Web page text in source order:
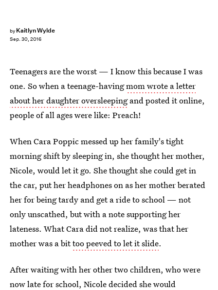
by Kaitlyn Wylde
Sep. 30, 2016
Teenagers are the worst — I know this because I was
one. So when a teenage-havingmom wrote a letter
about her daughter oversleepingand posted it online,
people of all ages were like: Preach!
When Cara Poppic messed up her family's tight
morning shift by sleeping in, she thought her mother,
Nicole, would let it go. She thought she could get in
the car, put her headphones on as her mother berated
her for being tardy and get a ride to school — not
only unscathed, but with a note supporting her
lateness. What Cara did not realize, was that her
mother was a bittoo peeved to let it slide.
After waiting with her other two children, who were
now late for school, Nicole decided she would